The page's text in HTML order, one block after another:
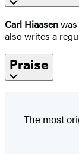
Carl Hiaasen
also writes a
Praise
The most